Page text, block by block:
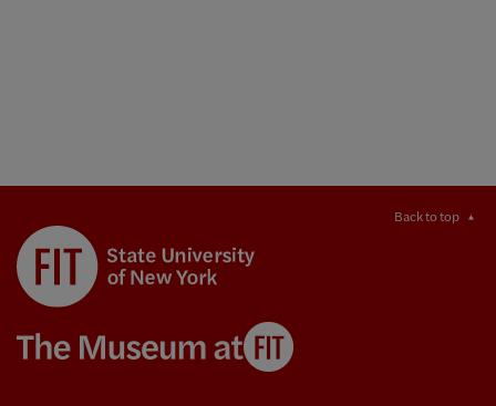
Back to top